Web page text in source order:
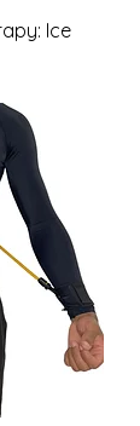
Ice